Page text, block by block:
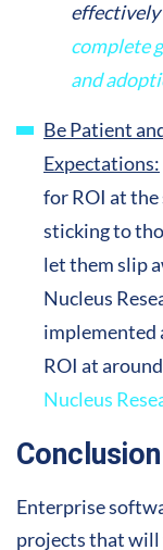
complete
and
Be Patient
Expectations:
for ROI at
sticking to
let them slip
Nucleus
implemented
ROI at
Nucleus
Conclusion
Enterprise
projects that will